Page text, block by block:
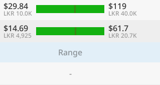
$29.84
LKR 10.0K
$119
LKR 40.0K
$14.69
LKR 4,925
$61.7
LKR 20.7K
Range
-